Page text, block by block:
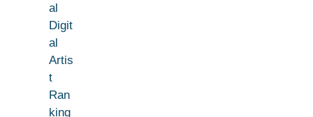
al
Digit
al
Artis
t
Ran
king